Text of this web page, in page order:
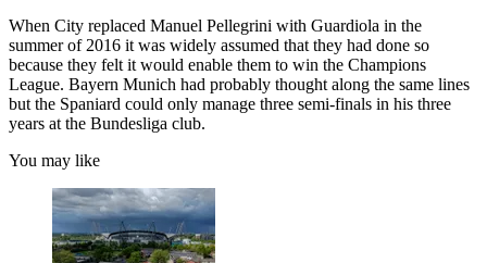
When City replaced Manuel Pellegrini with Guardiola in the
summer of 2016 it was widely assumed that they had done so
because they felt it would enable them to win the Champions
League. Bayern Munich had probably thought along the same lines
but the Spaniard could only manage three semi-finals in his three
years at the Bundesliga club.
You may like